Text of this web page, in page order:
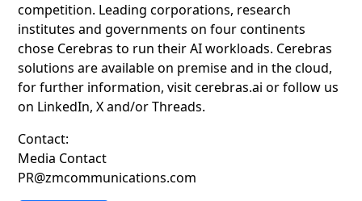
competition. Leading corporations, research
institutes and governments on four continents
chose Cerebras to run their AI workloads. Cerebras
solutions are available on premise and in the cloud,
for further information, visit cerebras.ai or follow us
on LinkedIn, X and/or Threads.
Contact:
Media Contact
PR@zmcommunications.com